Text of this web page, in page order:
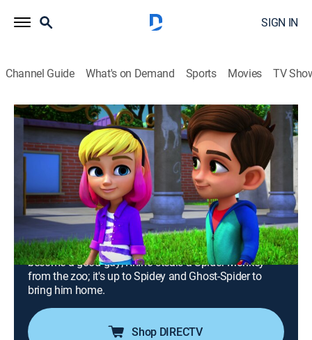
SIGN IN
Channel Guide What's on Demand Sports Movies TV
Marvel's Spidey and His Amazing Friends
Airing | 8/9, 11:30a
S1 E10 | Good Guy Gobby; Spider
Monkey
0h 35m|TVY|Adventure, Animated, Children|Disney Channel|
2021
Green Goblin decides to quit being a villain and
become a good guy; Rhino steals a Spider Monkey
from the zoo; it's up to Spidey and Ghost-Spider to
bring him home.
Shop DIRECTV